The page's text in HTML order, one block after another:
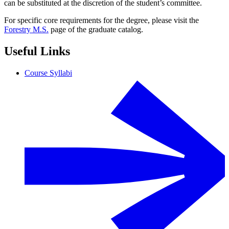
can be substituted at the discretion of the student’s committee.
For specific core requirements for the degree, please visit the
Forestry M.S. page of the graduate catalog.
Useful Links
Course Syllabi